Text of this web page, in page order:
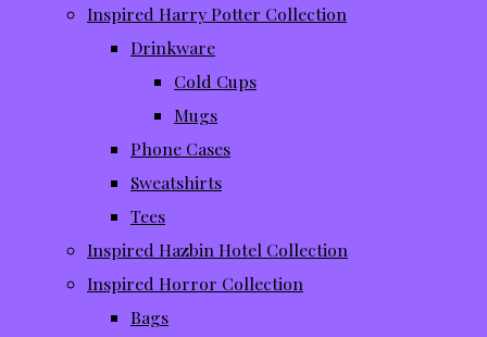
Inspired Harry Potter Collection
Drinkware
Cold Cups
Mugs
Phone Cases
Sweatshirts
Tees
Inspired Hazbin Hotel Collection
Inspired Horror Collection
Bags